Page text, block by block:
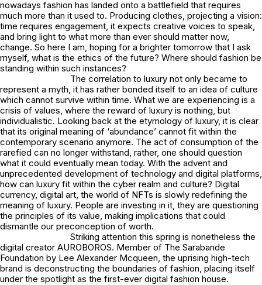
nowadays fashion has landed onto a battlefield that requires
much more than it used to. Producing clothes, projecting a vision:
time requires engagement, it expects creative voices to speak,
and bring light to what more than ever should matter now,
change. So here I am, hoping for a brighter tomorrow that I ask
myself, what is the ethics of the future? Where should fashion be
standing within such instances?
The correlation to luxury not only became to
represent a myth, it has rather bonded itself to an idea of culture
which cannot survive within time. What we are experiencing is a
crisis of values, where the reward of luxury is nothing, but
individualistic. Looking back at the etymology of luxury, it is clear
that its original meaning of ‘abundance’ cannot fit within the
contemporary scenario anymore. The act of consumption of the
rarefied can no longer withstand, rather, one should question
what it could eventually mean today. With the advent and
unprecedented development of technology and digital platforms,
how can luxury fit within the cyber realm and culture? Digital
currency, digital art, the world of NFTs is slowly redefining the
meaning of luxury. People are investing in it, they are questioning
the principles of its value, making implications that could
dismantle our preconception of worth.
Striking attention this spring is nonetheless the
digital creator AUROBOROS. Member of The Sarabande
Foundation by Lee Alexander Mcqueen, the uprising high-tech
brand is deconstructing the boundaries of fashion, placing itself
under the spotlight as the first-ever digital fashion house.